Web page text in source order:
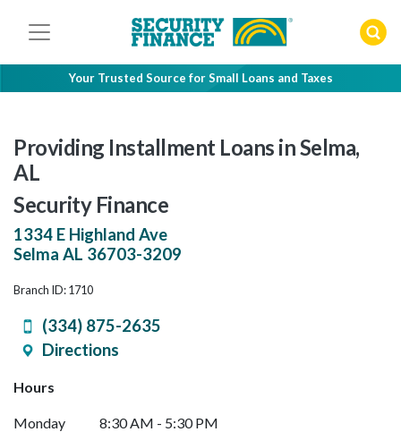
Your Trusted Source for Small Loans and Taxes
Providing Installment Loans in Selma,
AL
Security Finance
1334 E Highland Ave
Selma AL 36703-3209
Branch ID: 1710
(334) 875-2635
Directions
Hours
Monday
8:30 AM - 5:30 PM